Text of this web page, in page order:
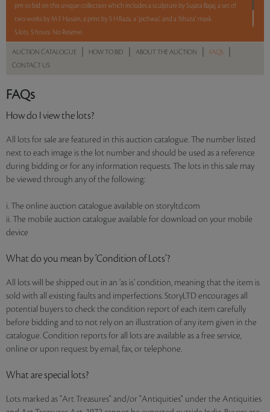
pm to bid on this unique collection which includes a sculpture by Sujata Bajaj, a set of
two works by M F Husain, a print by S H Raza, a ‘pichwai’, and a ‘bhuta’ mask.
5 lots. 5 hours. No Reserve.
AUCTION CATALOGUE HOW TO BID ABOUT THE AUCTION FAQS
CONTACT US
FAQs
How do I view the lots?
All lots for sale are featured in this auction catalogue. The number listed
next to each image is the lot number and should be used as a reference
during bidding or for any information requests. The lots in this sale may
be viewed through any of the following:
i. The online auction catalogue available on storyltd.com
ii. The mobile auction catalogue available for download on your mobile
device
What do you mean by ‘Condition of Lots’?
All lots will be shipped out in an ‘as is’ condition, meaning that the item is
sold with all existing faults and imperfections. StoryLTD encourages all
potential buyers to check the condition report of each item carefully
before bidding and to not rely on an illustration of any item given in the
catalogue. Condition reports for all lots are available as a free service,
online or upon request by email, fax, or telephone.
What are special lots?
Lots marked as "Art Treasures" and/or "Antiquities" under the Antiquities